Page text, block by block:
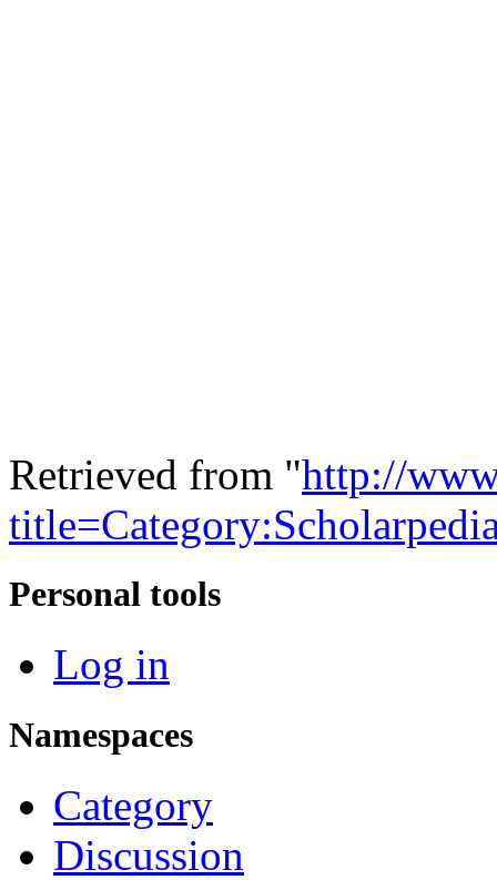
Retrieved from "http://
Personal tools
Log in
Namespaces
Category
Discussion